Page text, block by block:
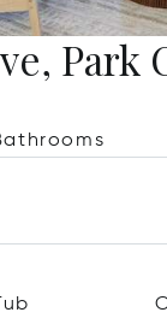
Park